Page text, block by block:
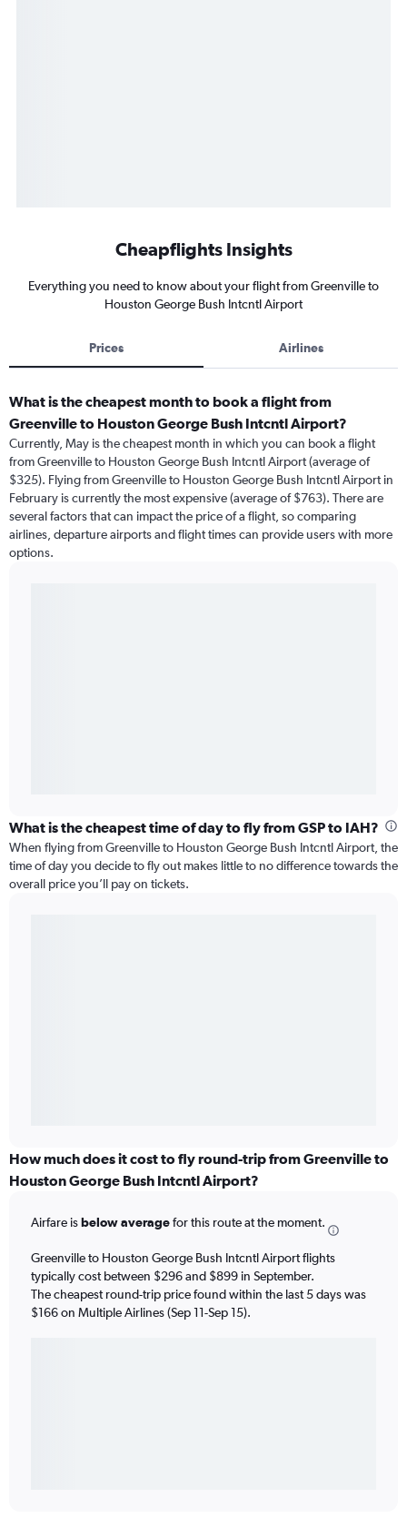
Cheapflights Insights
Everything you need to know about your flight from Greenville to
Houston George Bush Intcntl Airport
Prices Airlines
What is the cheapest month to book a flight from
Greenville to Houston George Bush Intcntl Airport?
Currently, May is the cheapest month in which you can book a flight
from Greenville to Houston George Bush Intcntl Airport (average of
$325). Flying from Greenville to Houston George Bush Intcntl Airport in
February is currently the most expensive (average of $763). There are
several factors that can impact the price of a flight, so comparing
airlines, departure airports and flight times can provide users with more
options.
What is the cheapest time of day to fly from GSP to IAH?
When flying from Greenville to Houston George Bush Intcntl Airport, the
time of day you decide to fly out makes little to no difference towards the
overall price you’ll pay on tickets.
How much does it cost to fly round-trip from Greenville to
Houston George Bush Intcntl Airport?
Airfare isbelow averagefor this route at the moment.
Greenville to Houston George Bush Intcntl Airport flights
typically cost between $296 and $899 in September.
The cheapest round-trip price found within the last 5 days was
$166 on Multiple Airlines (Sep 11-Sep 15).